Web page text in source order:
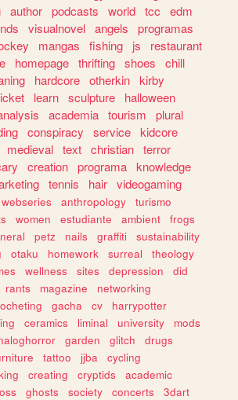
author podcasts world tcc
edm
visualnovel angels
programas
mangas fishing js
restaurant
homepage thrifting shoes
chill
hardcore otherkin kirby
learn sculpture
halloween
academia tourism
plural
conspiracy service kidcore
medieval text christian terror
creation programa knowledge
tennis hair videogaming
webseries anthropology
turismo
women estudiante ambient
frogs
petz nails graffiti
sustainability
otaku homework surreal
theology
wellness sites depression
did
rants magazine
networking
gacha cv
harrypotter
ceramics liminal university
mods
garden glitch
drugs
tattoo jjba
cycling
creating cryptids
academic
ghosts society concerts
3dart